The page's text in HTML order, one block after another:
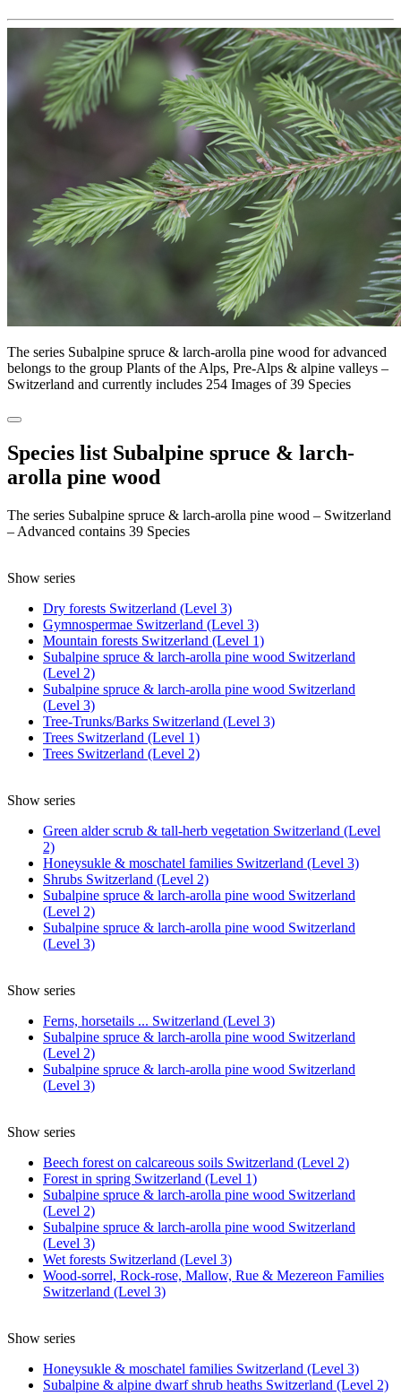
The series Subalpine spruce & larch-arolla pine wood for advanced
belongs to the group Plants of the Alps, Pre-Alps & alpine valleys –
Switzerland and currently includes 254 Images of 39 Species
Species list Subalpine spruce & larch-
arolla pine wood
The series Subalpine spruce & larch-arolla pine wood – Switzerland
– Advanced contains 39 Species
Show series
Dry forests Switzerland (Level 3)
Gymnospermae Switzerland (Level 3)
Mountain forests Switzerland (Level 1)
Subalpine spruce & larch-arolla pine wood Switzerland
(Level 2)
Subalpine spruce & larch-arolla pine wood Switzerland
(Level 3)
Tree-Trunks/Barks Switzerland (Level 3)
Trees Switzerland (Level 1)
Trees Switzerland (Level 2)
Show series
Green alder scrub & tall-herb vegetation Switzerland (Level
2)
Honeysukle & moschatel families Switzerland (Level 3)
Shrubs Switzerland (Level 2)
Subalpine spruce & larch-arolla pine wood Switzerland
(Level 2)
Subalpine spruce & larch-arolla pine wood Switzerland
(Level 3)
Show series
Ferns, horsetails ... Switzerland (Level 3)
Subalpine spruce & larch-arolla pine wood Switzerland
(Level 2)
Subalpine spruce & larch-arolla pine wood Switzerland
(Level 3)
Show series
Beech forest on calcareous soils Switzerland (Level 2)
Forest in spring Switzerland (Level 1)
Subalpine spruce & larch-arolla pine wood Switzerland
(Level 2)
Subalpine spruce & larch-arolla pine wood Switzerland
(Level 3)
Wet forests Switzerland (Level 3)
Wood-sorrel, Rock-rose, Mallow, Rue & Mezereon Families
Switzerland (Level 3)
Show series
Honeysukle & moschatel families Switzerland (Level 3)
Subalpine & alpine dwarf shrub heaths Switzerland (Level 2)